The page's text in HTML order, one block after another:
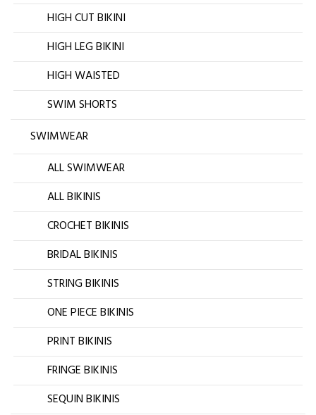
HIGH CUT BIKINI
HIGH LEG BIKINI
HIGH WAISTED
SWIM SHORTS
SWIMWEAR
ALL SWIMWEAR
ALL BIKINIS
CROCHET BIKINIS
BRIDAL BIKINIS
STRING BIKINIS
ONE PIECE BIKINIS
PRINT BIKINIS
FRINGE BIKINIS
SEQUIN BIKINIS